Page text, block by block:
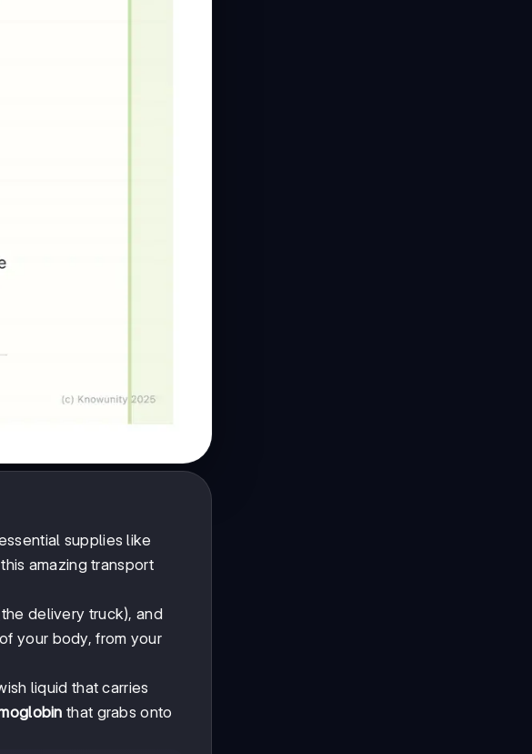
supplies like
amazing transport
delivery truck), and
your body, from your
liquid that carries
that grabs onto